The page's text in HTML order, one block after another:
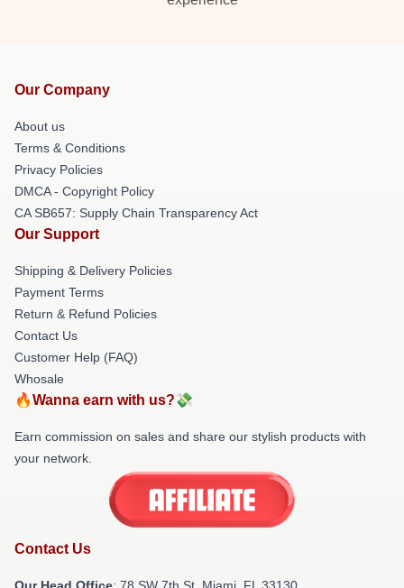
Our Company
About us
Terms & Conditions
Privacy Policies
DMCA - Copyright Policy
CA SB657: Supply Chain Transparency Act
Our Support
Shipping & Delivery Policies
Payment Terms
Return & Refund Policies
Contact Us
Customer Help (FAQ)
Whosale
🔥Wanna earn with us?💸
Earn commission on sales and share our stylish products with
your network.
Contact Us